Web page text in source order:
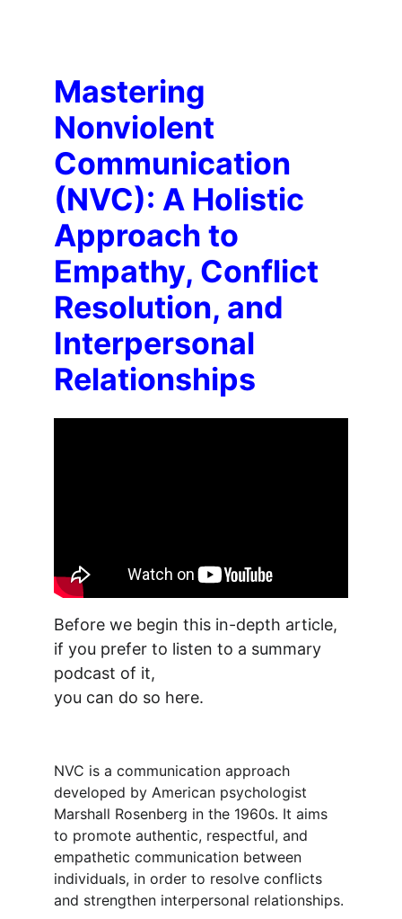
Mastering
Nonviolent
Communication
(NVC): A Holistic
Approach to
Empathy, Conflict
Resolution, and
Interpersonal
Relationships
Before we begin this in-depth article,
if you prefer to listen to a summary
podcast of it,
you can do so here.
NVC is a communication approach
developed by American psychologist
Marshall Rosenberg in the 1960s. It aims
to promote authentic, respectful, and
empathetic communication between
individuals, in order to resolve conflicts
and strengthen interpersonal relationships.